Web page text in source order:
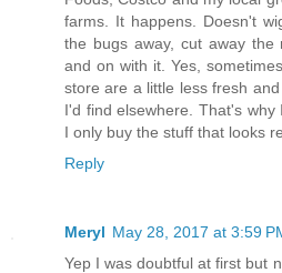
farms. It happens. Doesn't
the bugs away, cut away the
and on with it. Yes,
store are a little less fresh
I'd find elsewhere. That's
I only buy the stuff that looks
Reply
Meryl May 28, 2017 at 3:59
Yep I was doubtful at first but